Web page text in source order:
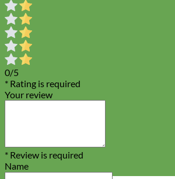
0/5
* Rating is required
Your review
* Review is required
Name